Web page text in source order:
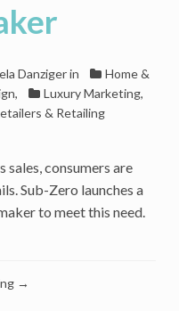
Danziger in
Home &
, Luxury Marketing,
& Retailing
sales, consumers are
Sub-Zero launches a
to meet this need.
→